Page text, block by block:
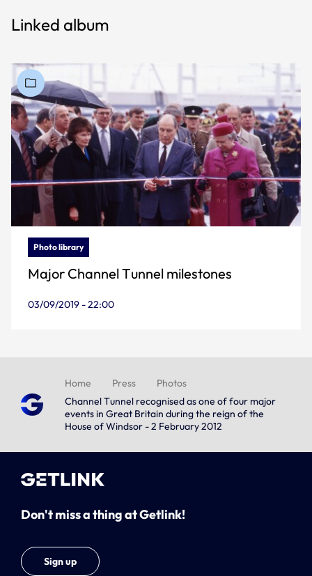
Linked album
Photo library
Major Channel Tunnel milestones
03/09/2019 - 22:00
Home Press
Photos
Channel Tunnel recognised as one of four major
events in Great Britain during the reign of the
House of Windsor - 2 February 2012
Don't miss a thing at Getlink!
Sign up